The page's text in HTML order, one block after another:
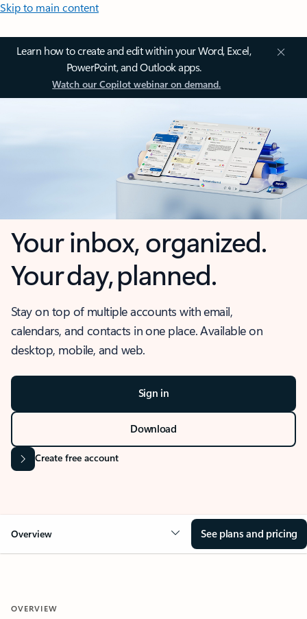
Skip to main content
Learn how to create and edit within your Word, Excel,
PowerPoint, and Outlook apps.
Watch our Copilot webinar on demand.
Your inbox, organized.
Your day, planned.
Stay on top of multiple accounts with email,
calendars, and contacts in one place. Available on
desktop, mobile, and web.
Sign in
Download
Create free account
Overview See plans and pricing
OVERVIEW